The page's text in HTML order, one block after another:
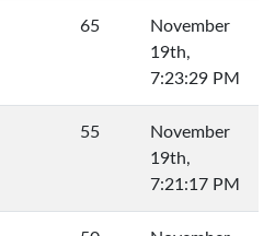
65
November
19th,
7:23:29 PM
55
November
19th,
7:21:17 PM